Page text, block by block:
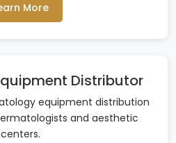
More
Distributor
equipment distribution
and aesthetic
centers.